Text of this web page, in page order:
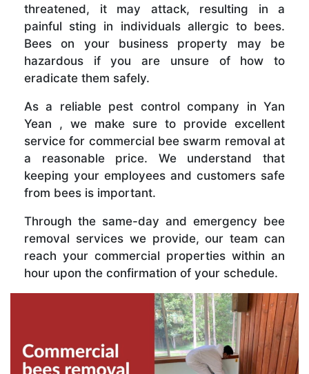
threatened, it may attack, resulting in a
painful sting in individuals allergic to bees.
Bees on your business property may be
hazardous if you are unsure of how to
eradicate them safely.
As a reliable pest control company in Yan
Yean , we make sure to provide excellent
service for commercial bee swarm removal at
a reasonable price. We understand that
keeping your employees and customers safe
from bees is important.
Through the same-day and emergency bee
removal services we provide, our team can
reach your commercial properties within an
hour upon the confirmation of your schedule.